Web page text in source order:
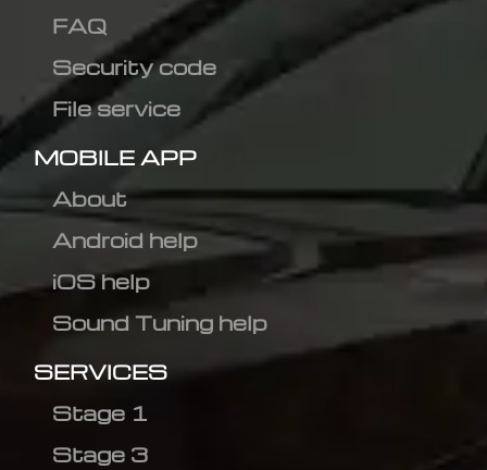
FAQ
Security code
File service
MOBILE APP
About
Android help
iOS help
Sound Tuning help
SERVICES
Stage 1
Stage 3